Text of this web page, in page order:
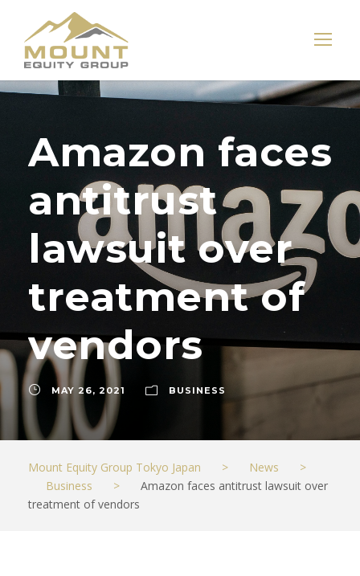
Amazon faces
antitrust
lawsuit over
treatment of
vendors
MAY 26, 2021 BUSINESS
Mount Equity Group Tokyo Japan > News
>
Business
>
Amazon faces antitrust lawsuit over
treatment of vendors